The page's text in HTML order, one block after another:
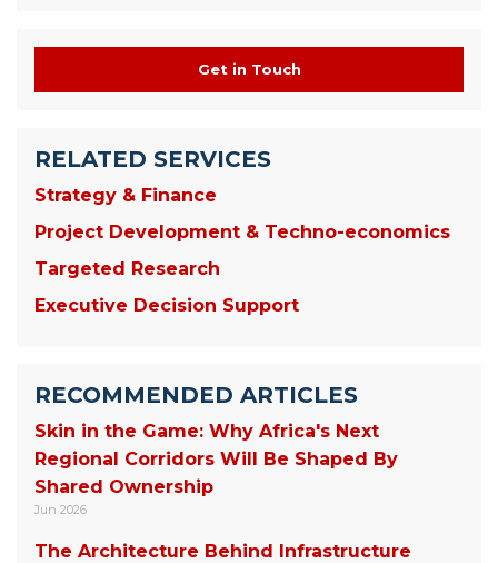
Get in Touch
RELATED SERVICES
Strategy & Finance
Project Development & Techno-economics
Targeted Research
Executive Decision Support
RECOMMENDED ARTICLES
Skin in the Game: Why Africa's Next
Regional Corridors Will Be Shaped By
Shared Ownership
Jun 2026
The Architecture Behind Infrastructure